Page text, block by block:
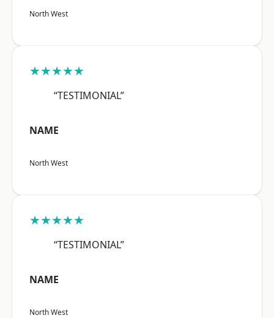
North West
★★★★★
“TESTIMONIAL”
NAME
North West
★★★★★
“TESTIMONIAL”
NAME
North West